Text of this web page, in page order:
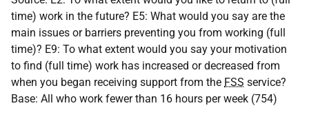
time) work in the future? E5: What would you say are the
main issues or barriers preventing you from working (full
time)? E9: To what extent would you say your motivation
to find (full time) work has increased or decreased from
when you began receiving support from the FSS service?
Base: All who work fewer than 16 hours per week (754)